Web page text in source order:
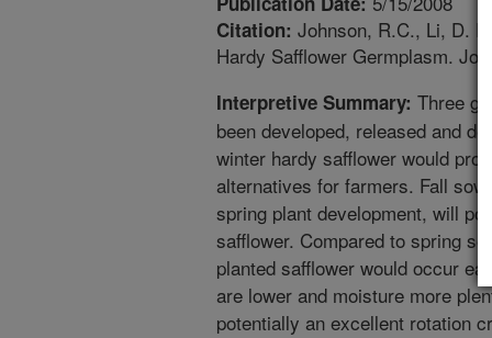
Citation: Johnson, R.C., Li, D.
Hardy Safflower Germplasm.
Interpretive Summary: Three
been developed, released and
winter hardy safflower would
alternatives for farmers. Fall
spring plant development, will
safflower. Compared to spring
planted safflower would occur
are lower and moisture more
potentially an excellent rotation